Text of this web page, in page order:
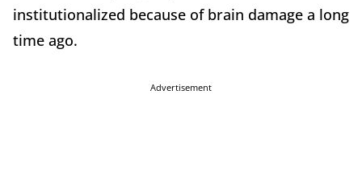
institutionalized because of brain damage a long
time ago.
Advertisement